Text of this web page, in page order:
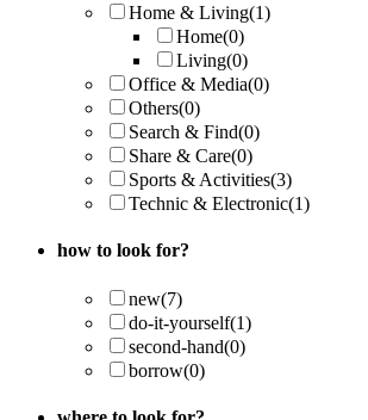
Home & Living(1)
Home(0)
Living(0)
Office & Media(0)
Others(0)
Search & Find(0)
Share & Care(0)
Sports & Activities(3)
Technic & Electronic(1)
how to look for?
new(7)
do-it-yourself(1)
second-hand(0)
borrow(0)